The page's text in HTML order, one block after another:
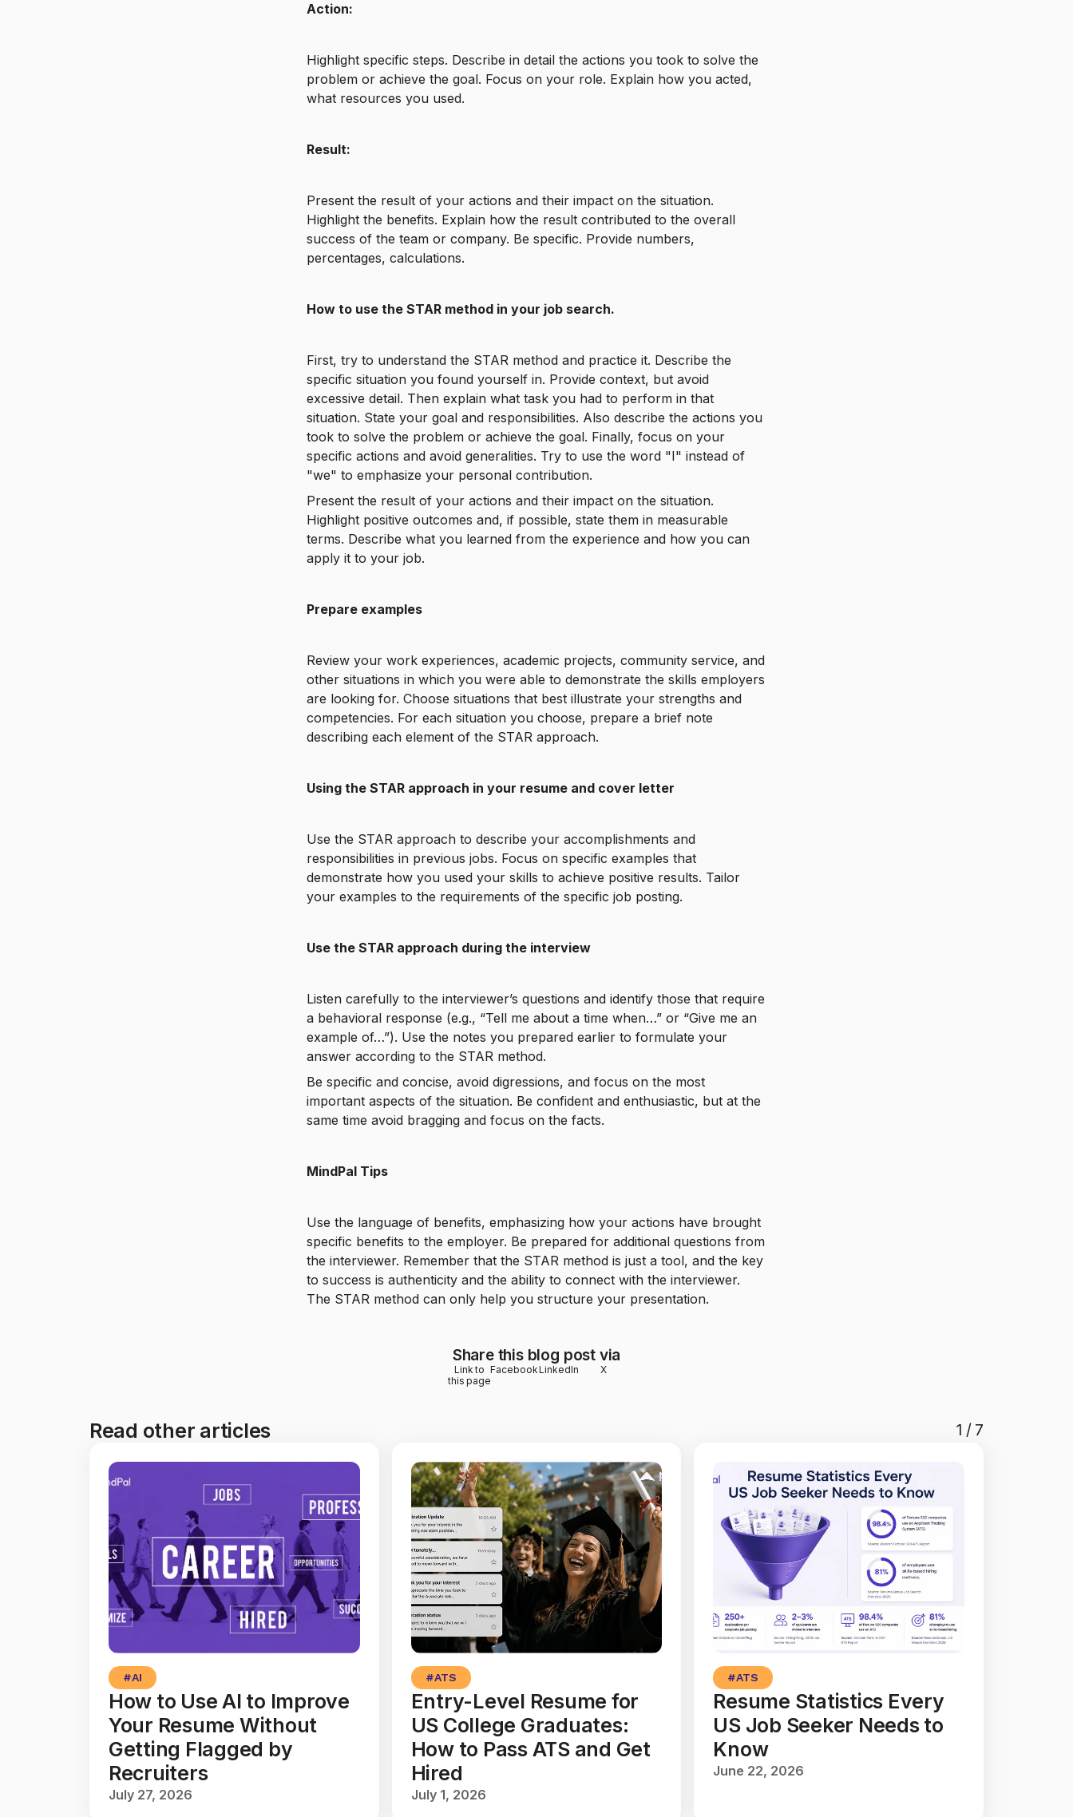
Action:
Highlight specific steps. Describe in detail the actions you took to solve the
problem or achieve the goal. Focus on your role. Explain how you acted,
what resources you used.
Result:
Present the result of your actions and their impact on the situation.
Highlight the benefits. Explain how the result contributed to the overall
success of the team or company. Be specific. Provide numbers,
percentages, calculations.
How to use the STAR method in your job search.
First, try to understand the STAR method and practice it. Describe the
specific situation you found yourself in. Provide context, but avoid
excessive detail. Then explain what task you had to perform in that
situation. State your goal and responsibilities. Also describe the actions you
took to solve the problem or achieve the goal. Finally, focus on your
specific actions and avoid generalities. Try to use the word "I" instead of
"we" to emphasize your personal contribution.
Present the result of your actions and their impact on the situation.
Highlight positive outcomes and, if possible, state them in measurable
terms. Describe what you learned from the experience and how you can
apply it to your job.
Prepare examples
Review your work experiences, academic projects, community service, and
other situations in which you were able to demonstrate the skills employers
are looking for. Choose situations that best illustrate your strengths and
competencies. For each situation you choose, prepare a brief note
describing each element of the STAR approach.
Using the STAR approach in your resume and cover letter
Use the STAR approach to describe your accomplishments and
responsibilities in previous jobs. Focus on specific examples that
demonstrate how you used your skills to achieve positive results. Tailor
your examples to the requirements of the specific job posting.
Use the STAR approach during the interview
Listen carefully to the interviewer’s questions and identify those that require
a behavioral response (e.g., “Tell me about a time when…” or “Give me an
example of…”). Use the notes you prepared earlier to formulate your
answer according to the STAR method.
Be specific and concise, avoid digressions, and focus on the most
important aspects of the situation. Be confident and enthusiastic, but at the
same time avoid bragging and focus on the facts.
MindPal Tips
Use the language of benefits, emphasizing how your actions have brought
specific benefits to the employer. Be prepared for additional questions from
the interviewer. Remember that the STAR method is just a tool, and the key
to success is authenticity and the ability to connect with the interviewer.
The STAR method can only help you structure your presentation.
Share this blog post via
Link to
this page
FacebookLinkedIn X
Read other articles 1 / 7
#AI
How to Use AI to Improve
Your Resume Without
Getting Flagged by
Recruiters
July 27, 2026
#ATS
Entry-Level Resume for
US College Graduates:
How to Pass ATS and Get
Hired
July 1, 2026
#ATS
Resume Statistics Every
US Job Seeker Needs to
Know
June 22, 2026